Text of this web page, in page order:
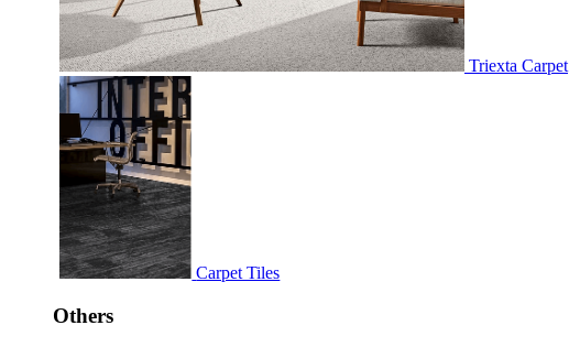
Triexta Carpet
Carpet Tiles
Others